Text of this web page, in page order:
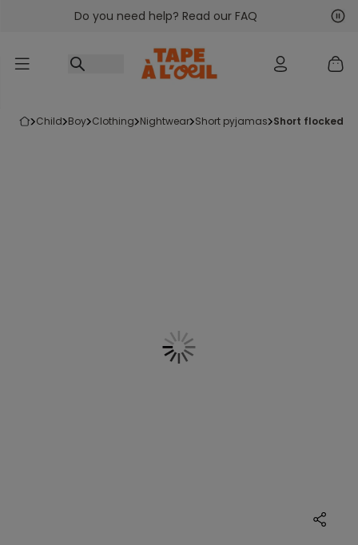
Go to contentDo you need help? Read our FAQ
child boy clothing nightwear short pyjamas short flocked